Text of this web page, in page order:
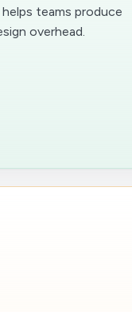
teams produce
overhead.